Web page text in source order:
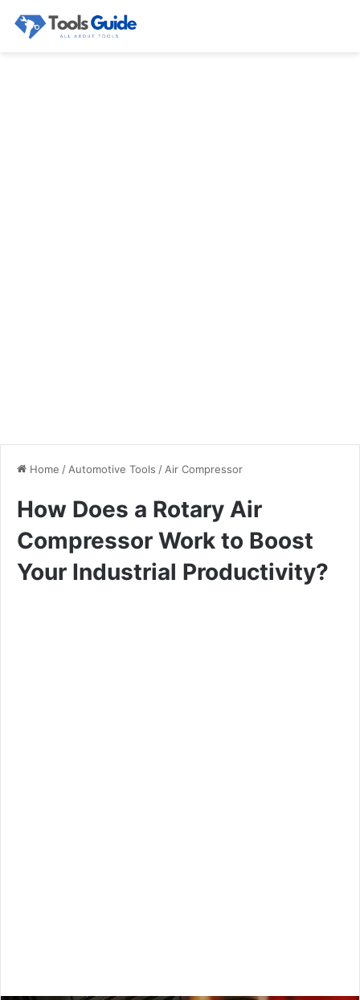
Home / Automotive Tools / Air Compressor
How Does a Rotary Air
Compressor Work to Boost
Your Industrial Productivity?